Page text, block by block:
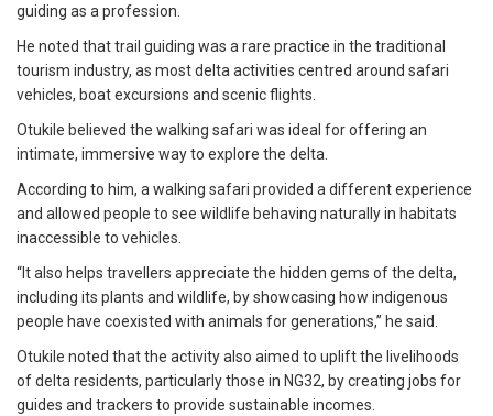
guiding as a profession.
He noted that trail guiding was a rare practice in the traditional
tourism industry, as most delta activities centred around safari
vehicles, boat excursions and scenic flights.
Otukile believed the walking safari was ideal for offering an
intimate, immersive way to explore the delta.
According to him, a walking safari provided a different experience
and allowed people to see wildlife behaving naturally in habitats
inaccessible to vehicles.
“It also helps travellers appreciate the hidden gems of the delta,
including its plants and wildlife, by showcasing how indigenous
people have coexisted with animals for generations,’’ he said.
Otukile noted that the activity also aimed to uplift the livelihoods
of delta residents, particularly those in NG32, by creating jobs for
guides and trackers to provide sustainable incomes.